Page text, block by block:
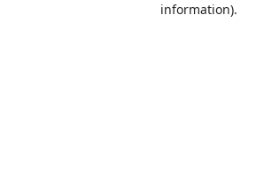
information).